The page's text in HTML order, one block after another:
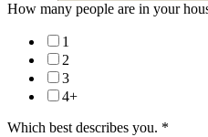
How many people are in your
1
2
3
4+
Which best describes you. *